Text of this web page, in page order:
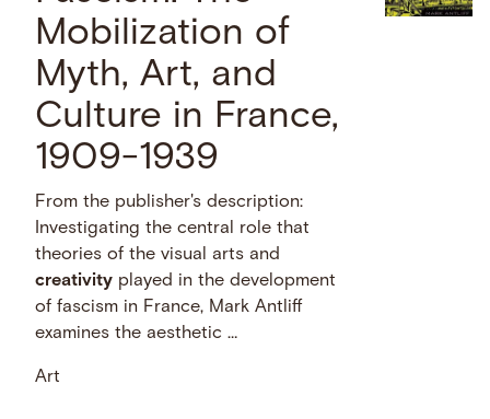
Mobilization of
Myth, Art, and
Culture in France,
1909-1939
From the publisher's description:
Investigating the central role that
theories of the visual arts and
creativity played in the development
of fascism in France, Mark Antliff
examines the aesthetic …
Art